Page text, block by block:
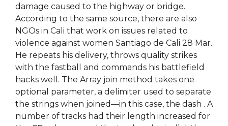
damage caused to the highway or bridge.
According to the same source, there are also
NGOs in Cali that work on issues related to
violence against women Santiago de Cali 28 Mar.
He repeats his delivery, throws quality strikes
with the fastball and commands his battlefield
hacks well. The Array join method takes one
optional parameter, a delimiter used to separate
the strings when joined—in this case, the dash . A
number of tracks had their length increased for